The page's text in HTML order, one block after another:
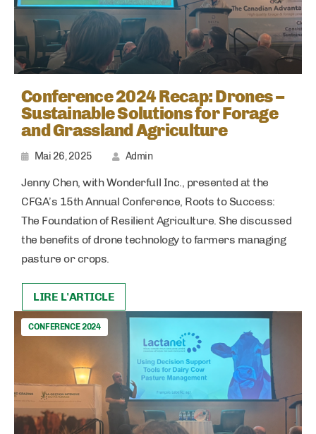
Conference 2024 Recap: Drones –
Sustainable Solutions for Forage
and Grassland Agriculture
Mai 26, 2025 Admin
Jenny Chen, with Wonderfull Inc., presented at the
CFGA’s 15th Annual Conference, Roots to Success:
The Foundation of Resilient Agriculture. She discussed
the benefits of drone technology to farmers managing
pasture or crops.
LIRE L'ARTICLE
CONFERENCE 2024